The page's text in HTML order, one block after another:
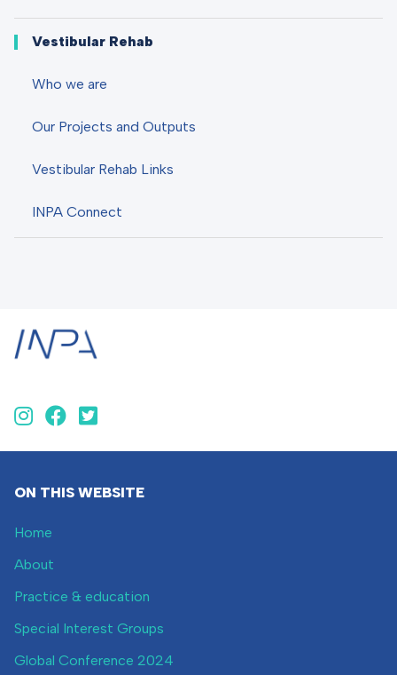
Vestibular Rehab
Who we are
Our Projects and Outputs
Vestibular Rehab Links
INPA Connect
ON THIS WEBSITE
Home
About
Practice & education
Special Interest Groups
Global Conference 2024